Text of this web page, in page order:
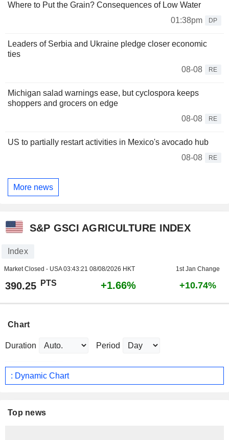
Where to Put the Grain? Consequences of Low Water
01:38pm
DP
Leaders of Serbia and Ukraine pledge closer economic
ties
08-08
RE
Michigan salad warnings ease, but cyclospora keeps
shoppers and grocers on edge
08-08
RE
US to partially restart activities in Mexico's avocado hub
08-08
RE
More news
S&P GSCI AGRICULTURE INDEX
Index
Market Closed - USA03:43:21 08/08/2026 HKT 1st Jan Change
390.25 PTS +1.66% +10.74%
Chart
Duration Period
: Dynamic Chart
Top news